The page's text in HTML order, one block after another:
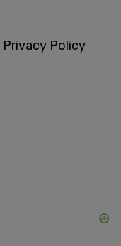
Privacy Policy